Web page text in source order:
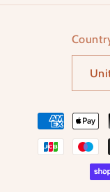
Payment
methods